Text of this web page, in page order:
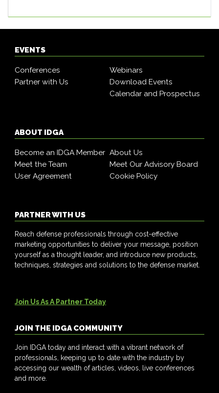
EVENTS
Conferences
Webinars
Partner with Us
Download Events
Calendar and Prospectus
ABOUT IDGA
Become an IDGA Member About Us
Meet the Team
Meet Our Advisory Board
User Agreement
Cookie Policy
PARTNER WITH US
Reach defense professionals through cost-effective
marketing opportunities to deliver your message, position
yourself as a thought leader, and introduce new products,
techniques, strategies and solutions to the defense market.
Join Us As A Partner Today
JOIN THE IDGA COMMUNITY
Join IDGA today and interact with a vibrant network of
professionals, keeping up to date with the industry by
accessing our wealth of articles, videos, live conferences
and more.